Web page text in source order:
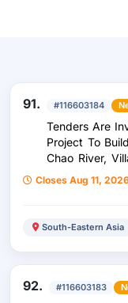
91. #116603184
Tenders Are
Project To
Chao River,
Wua Daeng
Chaiyaphum
Closes Aug 11,
South-Eastern Asia
92. #116603183